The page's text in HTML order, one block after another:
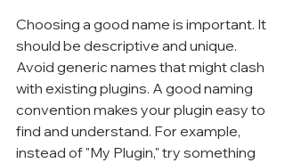
Choosing a good name is important. It
should be descriptive and unique.
Avoid generic names that might clash
with existing plugins. A good naming
convention makes your plugin easy to
find and understand. For example,
instead of "My Plugin," try something